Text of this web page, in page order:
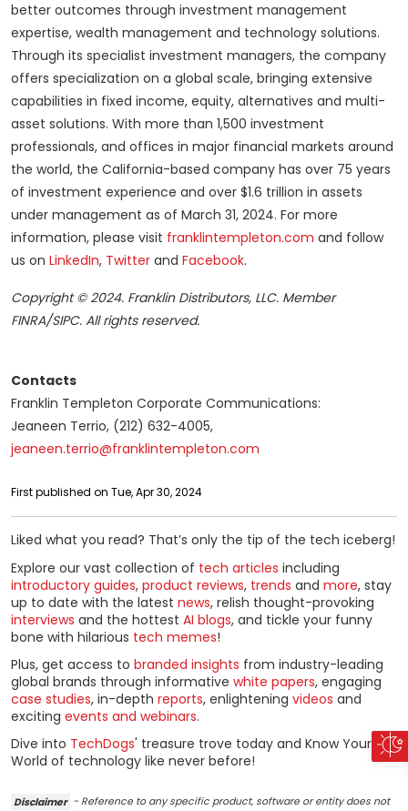
better outcomes through investment management
expertise, wealth management and technology solutions.
Through its specialist investment managers, the company
offers specialization on a global scale, bringing extensive
capabilities in fixed income, equity, alternatives and multi-
asset solutions. With more than 1,500 investment
professionals, and offices in major financial markets around
the world, the California-based company has over 75 years
of investment experience and over $1.6 trillion in assets
under management as of March 31, 2024. For more
information, please visit franklintempleton.com and follow
us on LinkedIn, Twitter and Facebook.
Copyright © 2024. Franklin Distributors, LLC. Member
FINRA/SIPC. All rights reserved.
Contacts
Franklin Templeton Corporate Communications:
Jeaneen Terrio, (212) 632-4005,
jeaneen.terrio@franklintempleton.com
First published on Tue, Apr 30, 2024
Liked what you read? That’s only the tip of the tech iceberg!
Explore our vast collection of tech articles including
introductory guides, product reviews, trends and more, stay
up to date with the latest news, relish thought-provoking
interviews and the hottest AI blogs, and tickle your funny
bone with hilarious tech memes!
Plus, get access to branded insights from industry-leading
global brands through informative white papers, engaging
case studies, in-depth reports, enlightening videos and
exciting events and webinars.
Dive into TechDogs' treasure trove today and Know Your
World of technology like never before!
Disclaimer - Reference to any specific product, software or entity does not